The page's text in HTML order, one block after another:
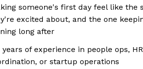
someone's first day feel like the
excited about, and the one
long after
years of experience in people ops,
or startup operations